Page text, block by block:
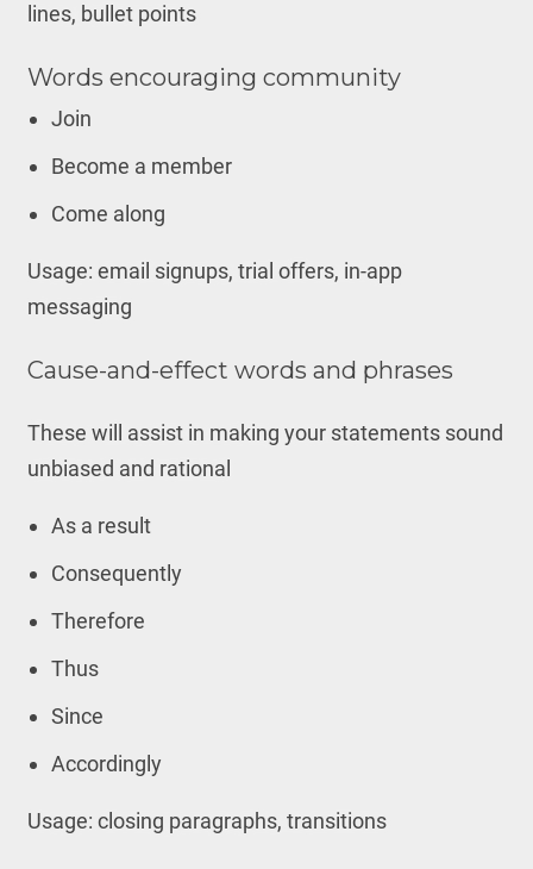
lines, bullet points
Words encouraging community
Join
Become a member
Come along
Usage: email signups, trial offers, in-app
messaging
Cause-and-effect words and phrases
These will assist in making your statements sound
unbiased and rational
As a result
Consequently
Therefore
Thus
Since
Accordingly
Usage: closing paragraphs, transitions